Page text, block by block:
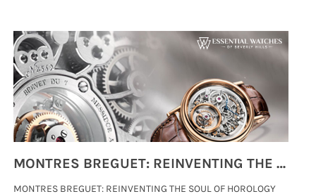
MONTRES BREGUET: REINVENTING THE SOUL OF HOROLOGY
MONTRES BREGUET: REINVENTING THE SOUL OF HOROLOGY